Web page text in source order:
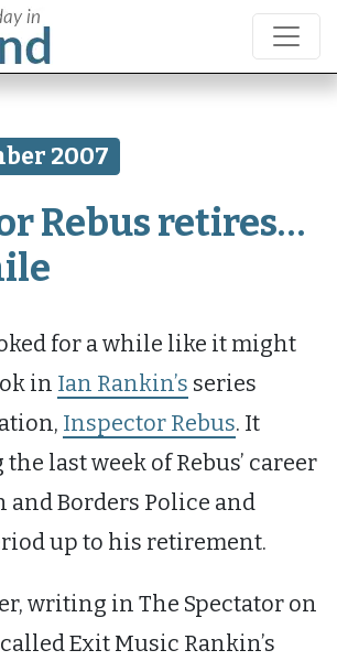
2007
Rebus retires…
for a while like it might
in Ian Rankin’s series
Inspector Rebus. It
last week of Rebus’ career
and Borders Police and
up to his retirement.
writing in The Spectator on
Exit Music Rankin’s